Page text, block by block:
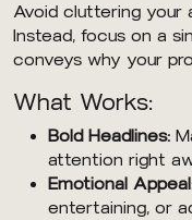
Avoid cluttering your
Instead, focus on a
conveys why your
What Works:
Bold Headlines:
attention right
Emotional
entertaining, or